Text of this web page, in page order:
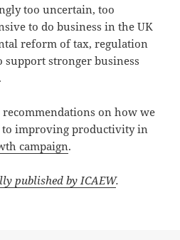
too uncertain, too
to do business in the UK
reform of tax, regulation
support stronger business
recommendations on how we
to improving productivity in
campaign.
published by ICAEW.